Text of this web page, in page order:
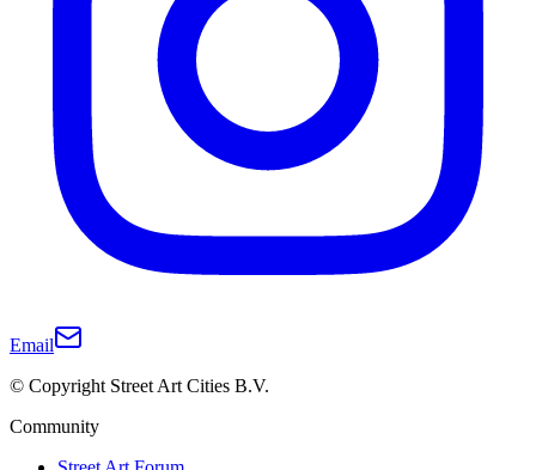
Email
© Copyright Street Art Cities B.V.
Community